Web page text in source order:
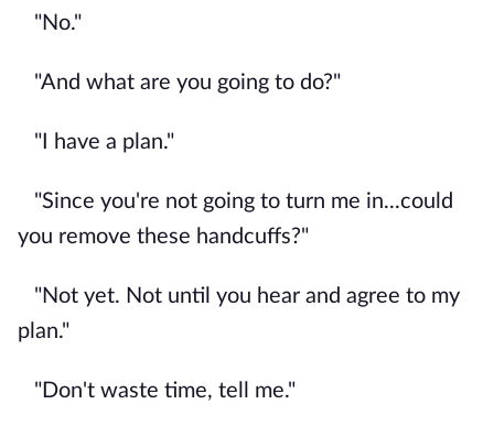
"No."
"And what are you going to do?"
"I have a plan."
"Since you're not going to turn me in...could
you remove these handcuffs?"
"Not yet. Not until you hear and agree to my
plan."
"Don't waste time, tell me."